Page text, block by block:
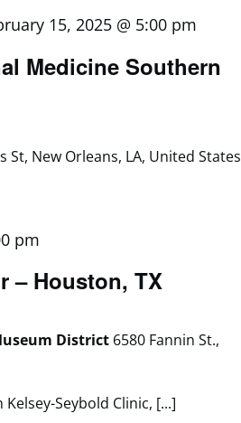
Medicine Southern
15, 2025 @ 5:00 pm
St, New Orleans, LA, United States
– Houston, TX
pm
District 6580 Fannin St.,
Seybold Clinic, [...]